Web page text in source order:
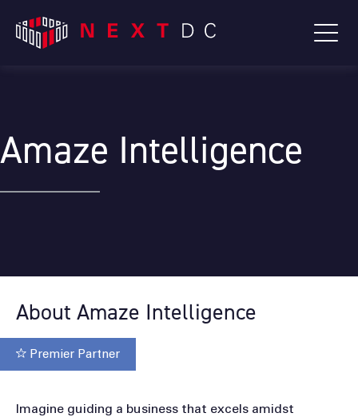
Amaze Intelligence
About Amaze Intelligence
Premier Partner
Imagine guiding a business that excels amidst